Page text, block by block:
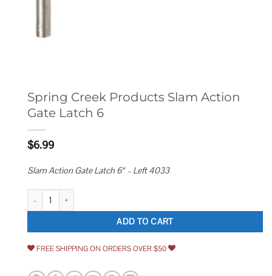
Spring Creek Products Slam Action
Gate Latch 6
$6.99
Slam Action Gate Latch 6″ – Left 4033
Spring Creek Products Slam Action Gate Latch 6 quantity
ADD TO CART
FREE SHIPPING ON ORDERS OVER $50